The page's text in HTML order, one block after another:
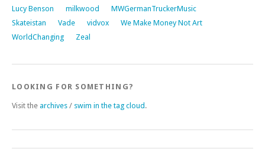
Lucy Benson
milkwood
MWGermanTruckerMusic
Skateistan
Vade vidvox
We Make Money Not Art
WorldChanging
Zeal
LOOKING FOR SOMETHING?
Visit the archives / swim in the tag cloud.